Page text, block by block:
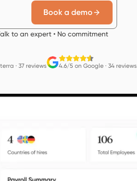
Book a demo
to an expert • No commitment
· 37 reviews 4.6/5 on Google· 34 reviews